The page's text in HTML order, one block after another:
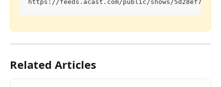
https://feeds.acast.com/public/shows/
Related Articles